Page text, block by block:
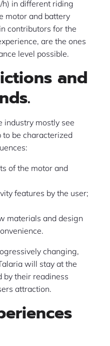
in different riding
motor and battery
contributors for the
are the ones
level possible.
and
industry mostly see
to be characterized
of the motor and
features by the user;
materials and design
changing,
will stay at the
their readiness
attraction.